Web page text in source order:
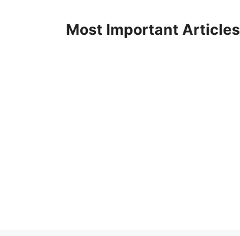
Most Important Articles